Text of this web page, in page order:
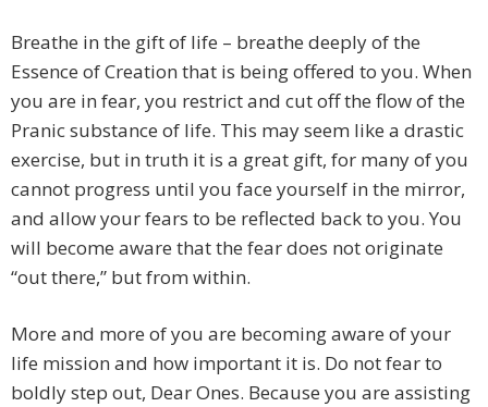
Breathe in the gift of life – breathe deeply of the
Essence of Creation that is being offered to you. When
you are in fear, you restrict and cut off the flow of the
Pranic substance of life. This may seem like a drastic
exercise, but in truth it is a great gift, for many of you
cannot progress until you face yourself in the mirror,
and allow your fears to be reflected back to you. You
will become aware that the fear does not originate
“out there,” but from within.
More and more of you are becoming aware of your
life mission and how important it is. Do not fear to
boldly step out, Dear Ones. Because you are assisting